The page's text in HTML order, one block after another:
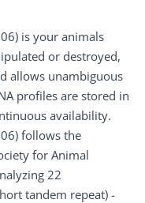
is your animals
or destroyed,
allows unambiguous
profiles are stored in
availability.
follows the
for Animal
22
tandem repeat) -